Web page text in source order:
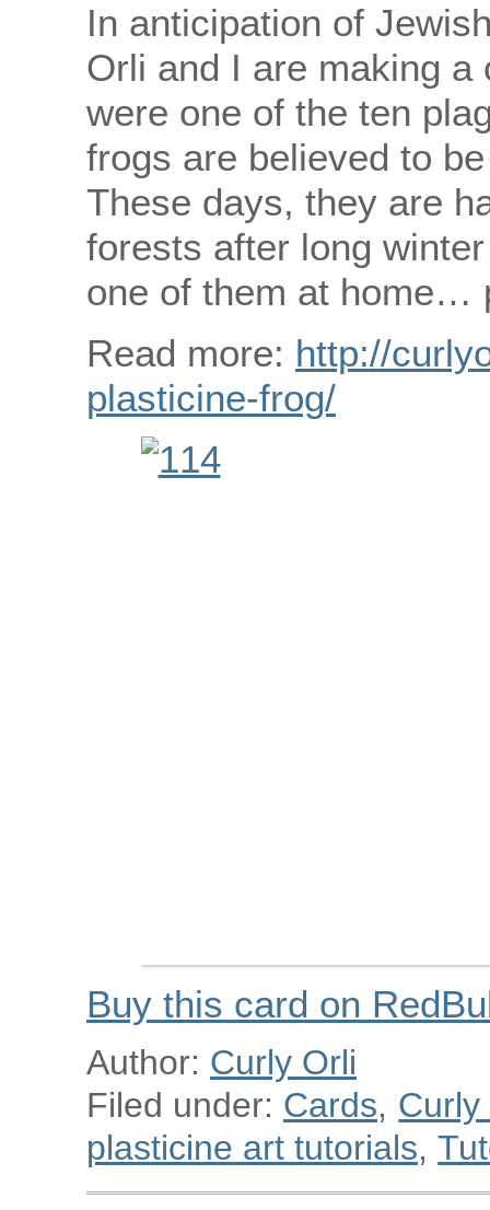
In anticipation of
Orli and I are making a
were one of the ten
frogs are believed to
These days, they are
forests after long
one of them at home…
Read more: http://
plasticine-frog/
Buy this card on
Author: Curly Orli
Filed under: Cards, Curly
plasticine art tutorials,